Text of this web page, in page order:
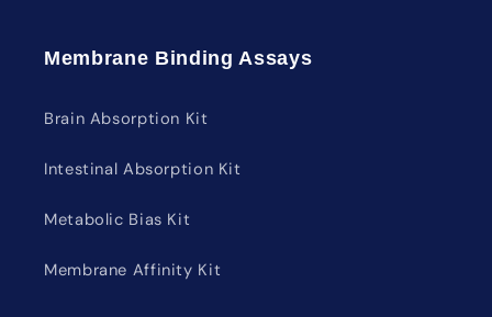
Membrane Binding Assays
Brain Absorption Kit
Intestinal Absorption Kit
Metabolic Bias Kit
Membrane Affinity Kit